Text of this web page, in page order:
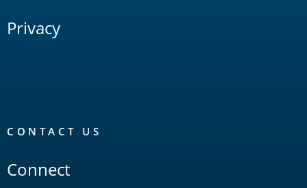
Privacy
CONTACT US
Connect